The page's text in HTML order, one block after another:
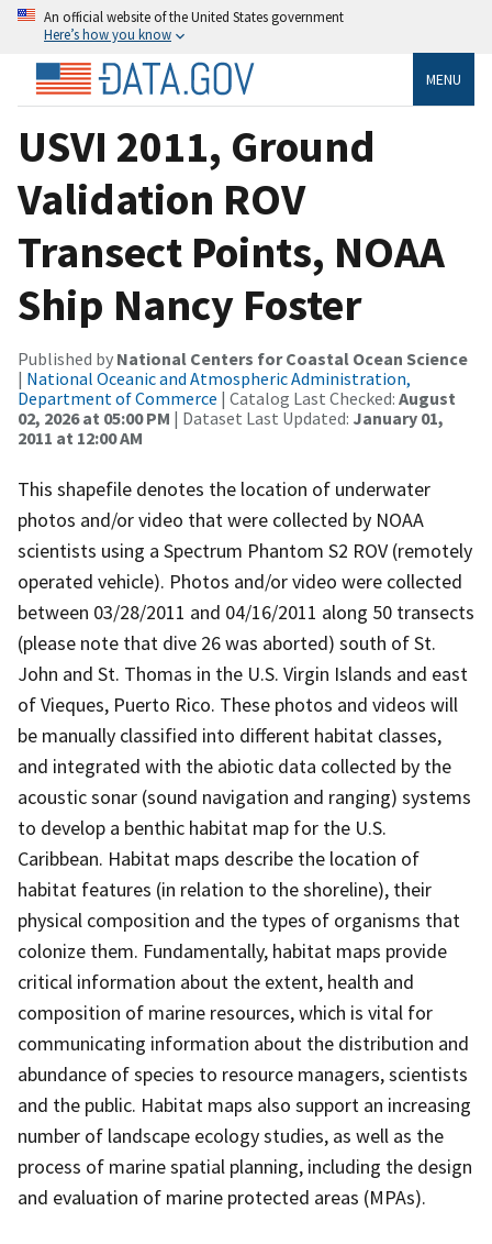
An official website of the United States government
Here’s how you know
MENU
USVI 2011, Ground
Validation ROV
Transect Points, NOAA
Ship Nancy Foster
Published by National Centers for Coastal Ocean Science
| National Oceanic and Atmospheric Administration,
Department of Commerce | Catalog Last Checked: August
02, 2026 at 05:00 PM | Dataset Last Updated: January 01,
2011 at 12:00 AM
This shapefile denotes the location of underwater
photos and/or video that were collected by NOAA
scientists using a Spectrum Phantom S2 ROV (remotely
operated vehicle). Photos and/or video were collected
between 03/28/2011 and 04/16/2011 along 50 transects
(please note that dive 26 was aborted) south of St.
John and St. Thomas in the U.S. Virgin Islands and east
of Vieques, Puerto Rico. These photos and videos will
be manually classified into different habitat classes,
and integrated with the abiotic data collected by the
acoustic sonar (sound navigation and ranging) systems
to develop a benthic habitat map for the U.S.
Caribbean. Habitat maps describe the location of
habitat features (in relation to the shoreline), their
physical composition and the types of organisms that
colonize them. Fundamentally, habitat maps provide
critical information about the extent, health and
composition of marine resources, which is vital for
communicating information about the distribution and
abundance of species to resource managers, scientists
and the public. Habitat maps also support an increasing
number of landscape ecology studies, as well as the
process of marine spatial planning, including the design
and evaluation of marine protected areas (MPAs).